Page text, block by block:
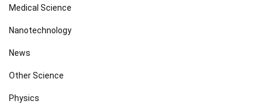
Medical Science
Nanotechnology
News
Other Science
Physics